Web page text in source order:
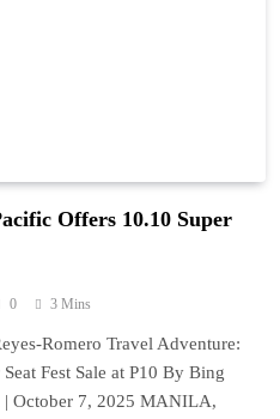
Offers 10.10 Super
0 3 Mins
Romero Travel Adventure:
Fest Sale at P10 By Bing
| October 7, 2025 MANILA,